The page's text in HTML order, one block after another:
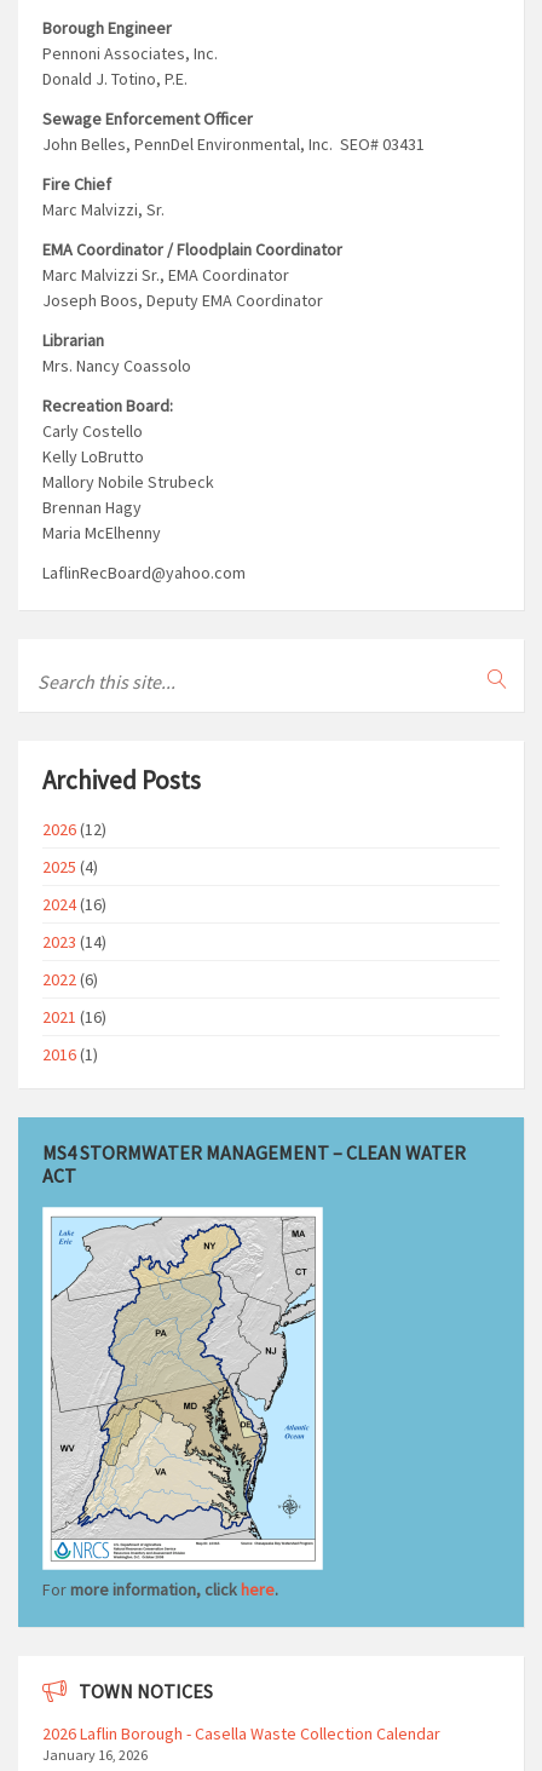
Borough Engineer
Pennoni Associates, Inc.
Donald J. Totino, P.E.
Sewage Enforcement Officer
John Belles, PennDel Environmental, Inc. SEO# 03431
Fire Chief
Marc Malvizzi, Sr.
EMA Coordinator / Floodplain Coordinator
Marc Malvizzi Sr., EMA Coordinator
Joseph Boos, Deputy EMA Coordinator
Librarian
Mrs. Nancy Coassolo
Recreation Board:
Carly Costello
Kelly LoBrutto
Mallory Nobile Strubeck
Brennan Hagy
Maria McElhenny
LaflinRecBoard@yahoo.com
Archived Posts
2026(12)
2025 (4)
2024(16)
2023 (14)
2022(6)
2021 (16)
2016(1)
MS4 STORMWATER MANAGEMENT – CLEAN WATER
ACT
Formore information, click here.
TOWN NOTICES
2026 Laflin Borough - Casella Waste Collection Calendar
January 16, 2026